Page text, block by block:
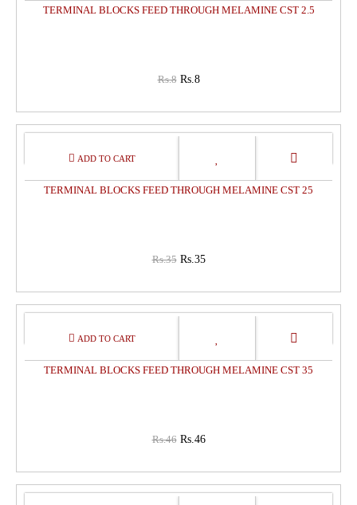
TERMINAL BLOCKS FEED THROUGH MELAMINE CST 2.5
Rs.8 Rs.8
0%
TERMINAL BLOCKS FEED THROUGH MELAMINE CST 25
Rs.35 Rs.35
0%
TERMINAL BLOCKS FEED THROUGH MELAMINE CST 35
Rs.46 Rs.46